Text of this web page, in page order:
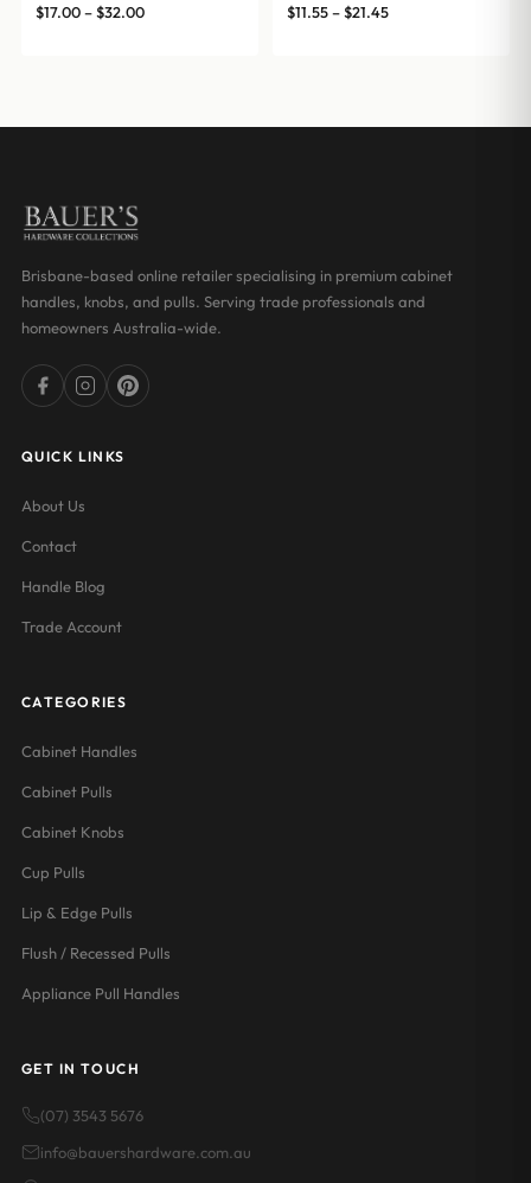
$17.00–$32.00Price
$11.55–$21.45Price
Brisbane-based online retailer specialising in premium cabinet
handles, knobs, and pulls. Serving trade professionals and
homeowners Australia-wide.
QUICK LINKS
About Us
Contact
Handle Blog
Trade Account
CATEGORIES
Cabinet Handles
Cabinet Pulls
Cabinet Knobs
Cup Pulls
Lip & Edge Pulls
Flush / Recessed Pulls
Appliance Pull Handles
GET IN TOUCH
(07) 3543 5676
info@bauershardware.com.au